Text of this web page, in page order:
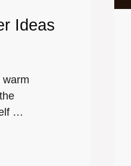
Ideas
warm
…